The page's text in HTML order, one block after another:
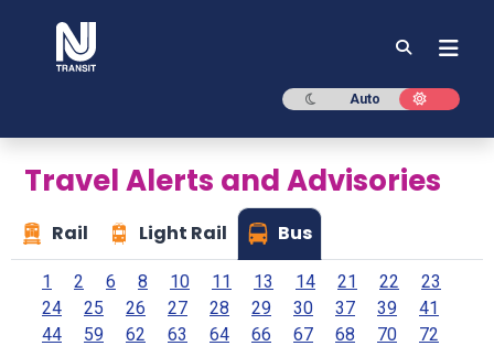
Dark mode
Auto Light
Travel Alerts and Advisories
Rail Light Rail Bus
1 2 6 8 10 11 13 14 21 22
23
24
25 26 27 28 29 30 37 39
41
44
59 62 63 64 66 67 68 70
72